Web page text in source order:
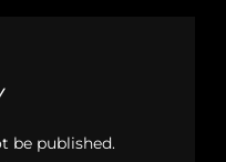
be published.